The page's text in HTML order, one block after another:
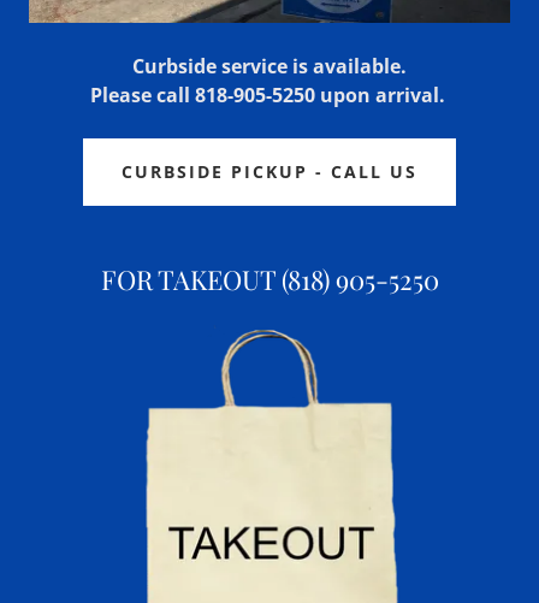
Curbside service is available.
Please call 818-905-5250 upon arrival.
CURBSIDE PICKUP - CALL US
FOR TAKEOUT (818) 905-5250